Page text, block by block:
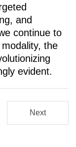
and
continue to
the
evident.
Next